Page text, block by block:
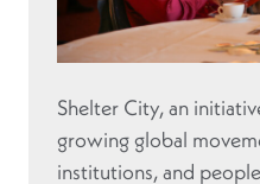
Shelter City, an
growing global
institutions, and